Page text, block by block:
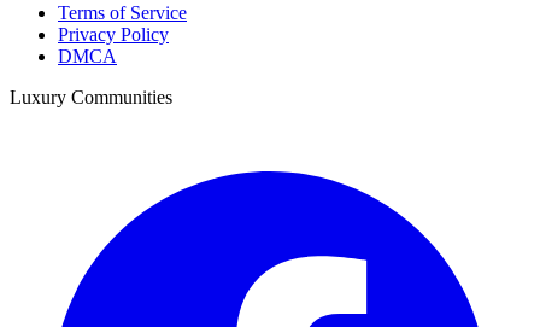
Terms of Service
Privacy Policy
DMCA
Luxury Communities